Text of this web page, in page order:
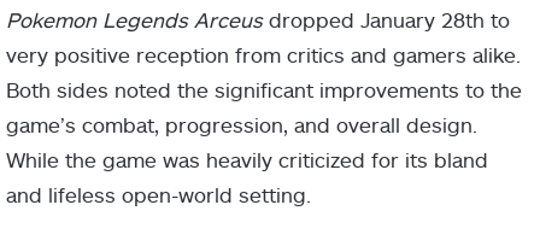
Pokemon Legends Arceusdropped January 28th to
very positive reception from critics and gamers alike.
Both sides noted the significant improvements to the
game’s combat, progression, and overall design.
While the game was heavily criticized for its bland
and lifeless open-world setting.